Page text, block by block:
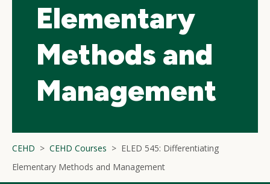
Elementary
Methods and
Management
CEHD CEHD Courses
ELED 545: Differentiating
Elementary Methods and Management